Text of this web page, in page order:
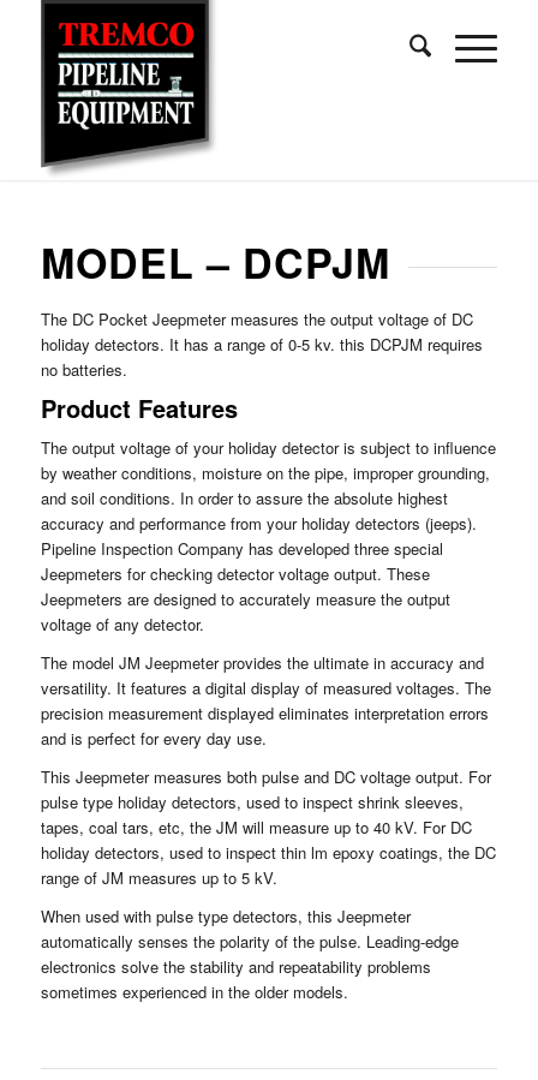
MODEL – DCPJM
The DC Pocket Jeepmeter measures the output voltage of DC
holiday detectors. It has a range of 0-5 kv. this DCPJM requires
no batteries.
Product Features
The output voltage of your holiday detector is subject to influence
by weather conditions, moisture on the pipe, improper grounding,
and soil conditions. In order to assure the absolute highest
accuracy and performance from your holiday detectors (jeeps).
Pipeline Inspection Company has developed three special
Jeepmeters for checking detector voltage output. These
Jeepmeters are designed to accurately measure the output
voltage of any detector.
The model JM Jeepmeter provides the ultimate in accuracy and
versatility. It features a digital display of measured voltages. The
precision measurement displayed eliminates interpretation errors
and is perfect for every day use.
This Jeepmeter measures both pulse and DC voltage output. For
pulse type holiday detectors, used to inspect shrink sleeves,
tapes, coal tars, etc, the JM will measure up to 40 kV. For DC
holiday detectors, used to inspect thin lm epoxy coatings, the DC
range of JM measures up to 5 kV.
When used with pulse type detectors, this Jeepmeter
automatically senses the polarity of the pulse. Leading-edge
electronics solve the stability and repeatability problems
sometimes experienced in the older models.